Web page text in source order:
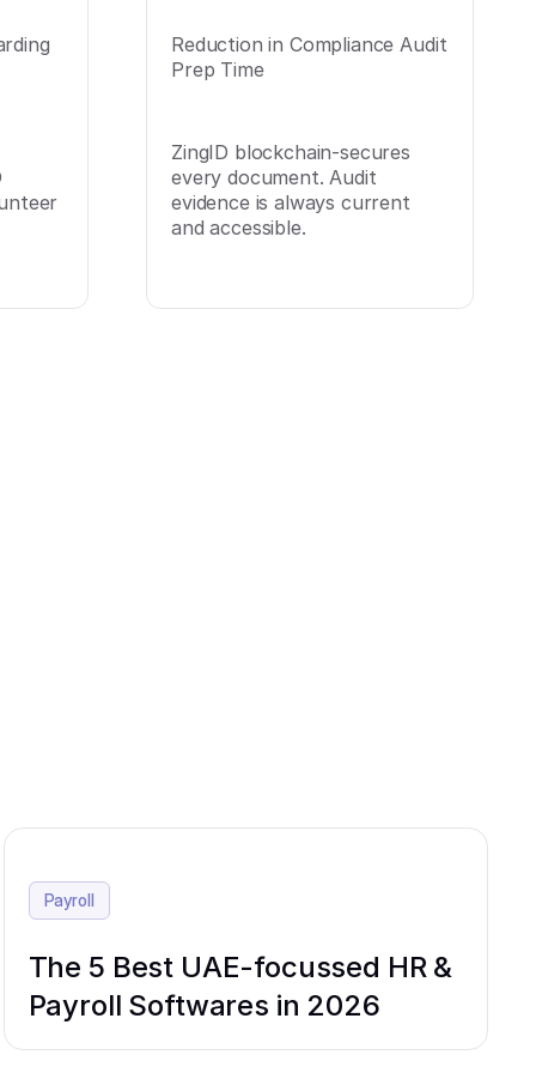
Reduction in Compliance Audit
Prep Time
ZingID blockchain-secures
every document. Audit
evidence is always current
and accessible.
Payroll
The 5 Best UAE-focussed HR &
Payroll Softwares in 2026